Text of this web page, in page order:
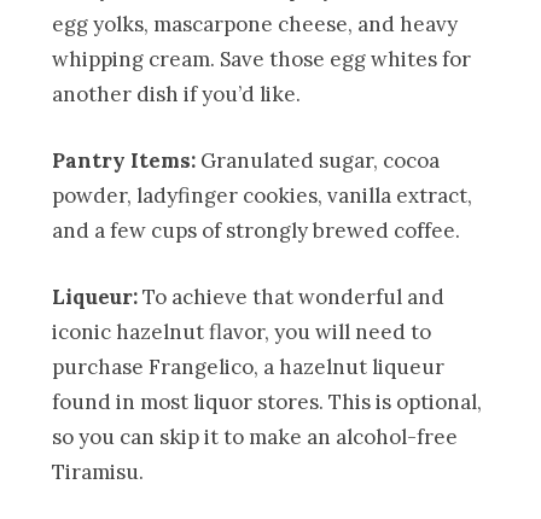
egg yolks, mascarpone cheese, and heavy
whipping cream. Save those egg whites for
another dish if you’d like.
Pantry Items: Granulated sugar, cocoa
powder, ladyfinger cookies, vanilla extract,
and a few cups of strongly brewed coffee.
Liqueur:To achieve that wonderful and
iconic hazelnut flavor, you will need to
purchase Frangelico, a hazelnut liqueur
found in most liquor stores. This is optional,
so you can skip it to make an alcohol-free
Tiramisu.